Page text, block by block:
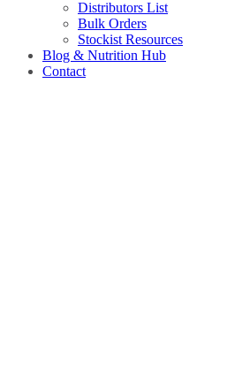
Distributors List
Bulk Orders
Stockist Resources
Blog & Nutrition Hub
Contact